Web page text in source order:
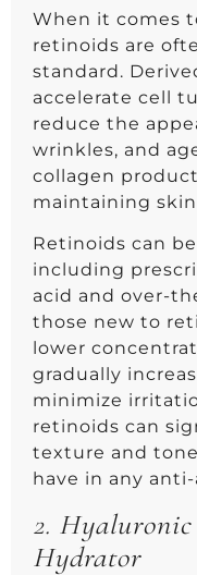
When it comes
retinoids are
standard.
accelerate cell
reduce the
wrinkles, and
collagen
maintaining
Retinoids can
including
acid and over-
those new to
lower
gradually
minimize
retinoids can
texture and
have in any
2.
Hydrator